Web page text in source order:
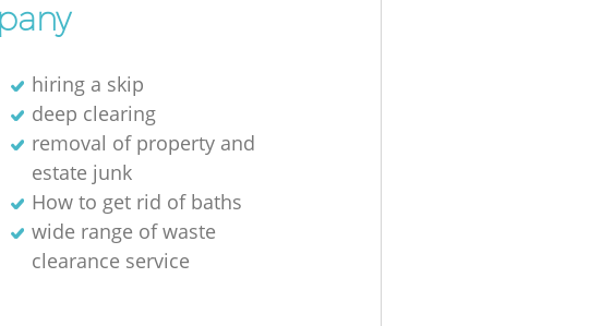
hiring a skip
deep clearing
removal of property and
estate junk
How to get rid of baths
wide range of waste
clearance service